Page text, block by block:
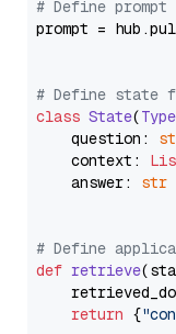
# Define
prompt =
# Define state
class State(
    question:
    context:
    answer:
str
# Define
def retrieve(
return {